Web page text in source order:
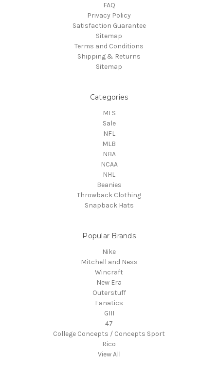
FAQ
Privacy Policy
Satisfaction Guarantee
Sitemap
Terms and Conditions
Shipping & Returns
Sitemap
Categories
MLS
Sale
NFL
MLB
NBA
NCAA
NHL
Beanies
Throwback Clothing
Snapback Hats
Popular Brands
Nike
Mitchell and Ness
Wincraft
New Era
Outerstuff
Fanatics
GIII
47
College Concepts / Concepts Sport
Rico
View All